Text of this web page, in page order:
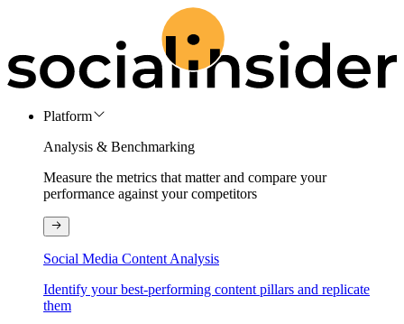
Platform
Analysis & Benchmarking
Measure the metrics that matter and compare your
performance against your competitors
Social Media Content Analysis
Identify your best-performing content pillars and replicate
them